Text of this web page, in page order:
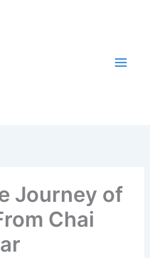
Journey of
Chai